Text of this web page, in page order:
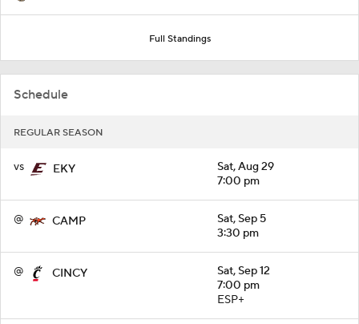
Full Standings
Schedule
REGULAR SEASON
vs EKY
Sat, Aug 29
7:00 pm
@ CAMP
Sat, Sep 5
3:30 pm
@ CINCY
Sat, Sep 12
7:00 pm
ESP+